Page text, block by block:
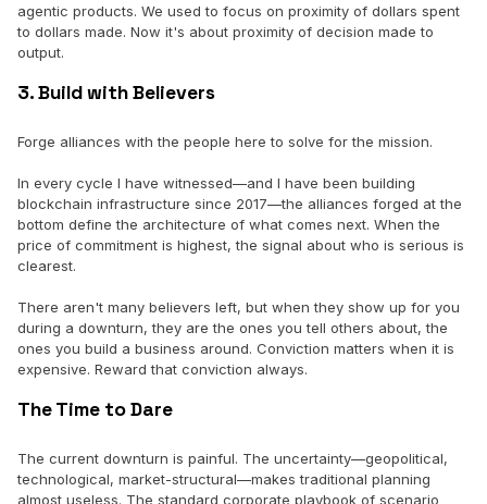
agentic products. We used to focus on proximity of dollars spent
to dollars made. Now it's about proximity of decision made to
output.
3. Build with Believers
Forge alliances with the people here to solve for the mission.
In every cycle I have witnessed—and I have been building
blockchain infrastructure since 2017—the alliances forged at the
bottom define the architecture of what comes next. When the
price of commitment is highest, the signal about who is serious is
clearest.
There aren't many believers left, but when they show up for you
during a downturn, they are the ones you tell others about, the
ones you build a business around. Conviction matters when it is
expensive. Reward that conviction always.
The Time to Dare
The current downturn is painful. The uncertainty—geopolitical,
technological, market-structural—makes traditional planning
almost useless. The standard corporate playbook of scenario